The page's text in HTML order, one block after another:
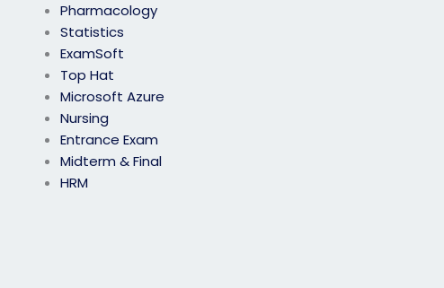
Pharmacology
Statistics
ExamSoft
Top Hat
Microsoft Azure
Nursing
Entrance Exam
Midterm & Final
HRM